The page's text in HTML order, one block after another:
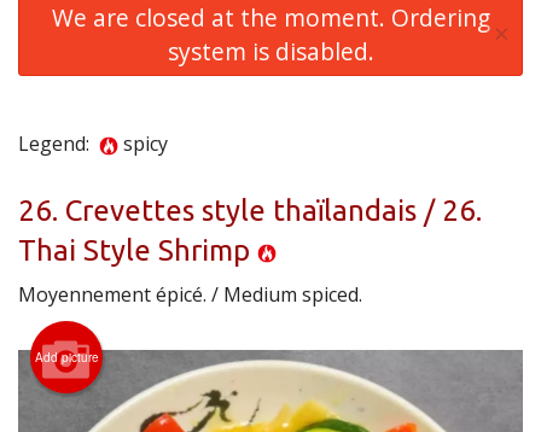
Order Online
Location
Virtual Tours
Login
Registration
CART (0)
We are closed at the moment. Ordering
system is disabled.
×
Legend: spicy
26. Crevettes style thaïlandais / 26.
Thai Style Shrimp
Moyennement épicé. / Medium spiced.
Add picture